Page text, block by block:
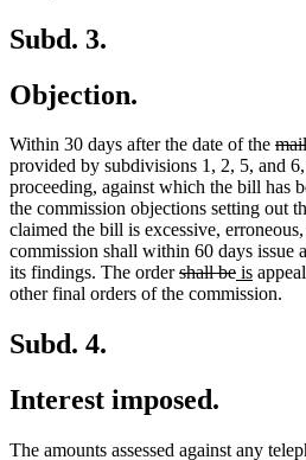
Subd. 3.
Objection.
Within 30 days after the date of the
text
provided by subdivisions 1, 2, 5, and
proceeding, against which the bill has
the commission objections setting out
claimed the bill is excessive,
commission shall within 60 days issue
its findings. The orderdeleted
text
shall bedeleted
text
new
text
isnew
text
other final orders of the commission.
Subd. 4.
Interest imposed.
The amounts assessed against any